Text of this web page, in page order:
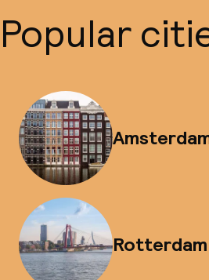
Popular
Rotterdam